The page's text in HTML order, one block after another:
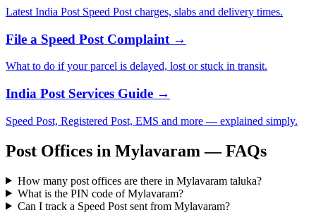
Latest India Post Speed Post charges, slabs and delivery times.
File a Speed Post Complaint →
What to do if your parcel is delayed, lost or stuck in transit.
India Post Services Guide →
Speed Post, Registered Post, EMS and more — explained simply.
Post Offices in Mylavaram — FAQs
How many post offices are there in Mylavaram taluka?
What is the PIN code of Mylavaram?
Can I track a Speed Post sent from Mylavaram?